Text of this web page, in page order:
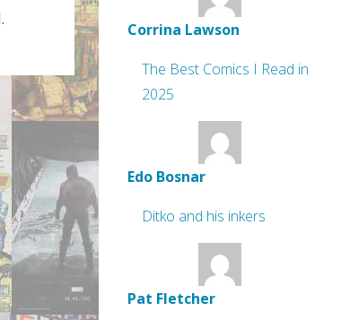
.
Corrina Lawson
The Best Comics I Read in
2025
Edo Bosnar
Ditko and his inkers
Pat Fletcher